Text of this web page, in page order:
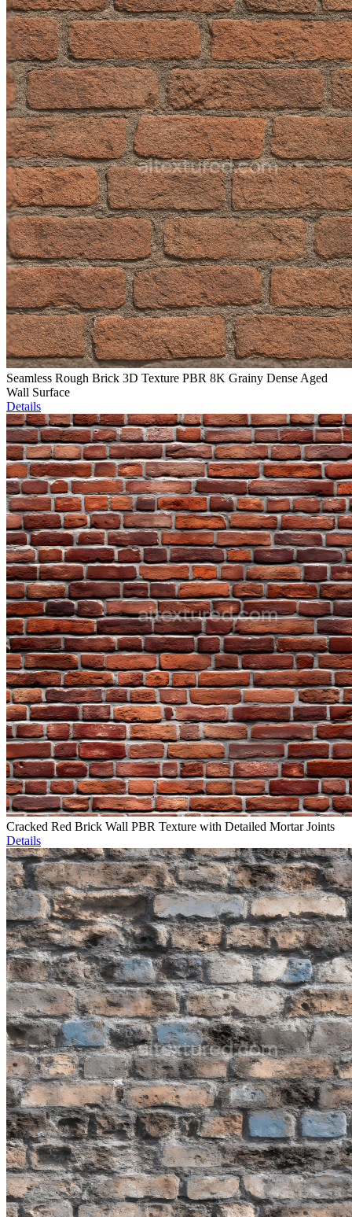
Seamless Rough Brick 3D Texture PBR 8K Grainy Dense Aged
Wall Surface
Details
Cracked Red Brick Wall PBR Texture with Detailed Mortar Joints
Details